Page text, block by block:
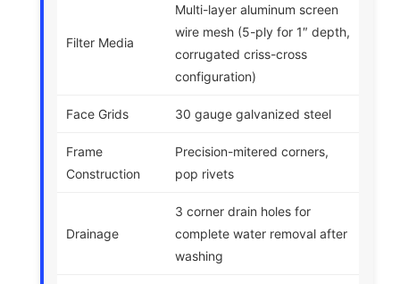
Filter Media
Multi-layer aluminum screen
wire mesh (5-ply for 1″ depth,
corrugated criss-cross
configuration)
Face Grids 30 gauge galvanized steel
Frame
Construction
Precision-mitered corners,
pop rivets
Drainage
3 corner drain holes for
complete water removal after
washing